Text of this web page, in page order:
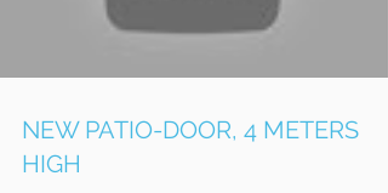
NEW PATIO-DOOR, 4 METERS
HIGH